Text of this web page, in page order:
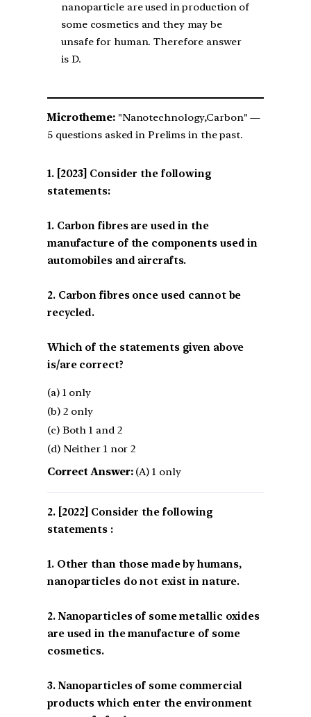
nanoparticle are used in production of
some cosmetics and they may be
unsafe for human. Therefore answer
is D.
Microtheme:"Nanotechnology,Carbon" —
5 questions asked in Prelims in the past.
[2023] Consider the following
statements:
1. Carbon fibres are used in the
manufacture of the components used in
automobiles and aircrafts.
2. Carbon fibres once used cannot be
recycled.
Which of the statements given above
is/are correct?
(a) 1 only
(b) 2 only
(c) Both 1 and 2
(d) Neither 1 nor 2
Correct Answer:(A) 1 only
[2022] Consider the following
statements :
1. Other than those made by humans,
nanoparticles do not exist in nature.
2. Nanoparticles of some metallic oxides
are used in the manufacture of some
cosmetics.
3. Nanoparticles of some commercial
products which enter the environment